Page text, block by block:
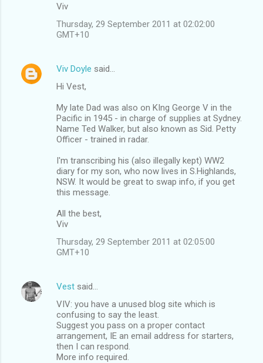
Viv
Thursday, 29 September 2011 at 02:02:00
GMT+10
Viv Doyle said…
Hi Vest,
My late Dad was also on KIng George V in the
Pacific in 1945 - in charge of supplies at Sydney.
Name Ted Walker, but also known as Sid. Petty
Officer - trained in radar.
I'm transcribing his (also illegally kept) WW2
diary for my son, who now lives in S.Highlands,
NSW. It would be great to swap info, if you get
this message.
All the best,
Viv
Thursday, 29 September 2011 at 02:05:00
GMT+10
Vest said…
VIV: you have a unused blog site which is
confusing to say the least.
Suggest you pass on a proper contact
arrangement, IE an email address for starters,
then I can respond.
More info required.